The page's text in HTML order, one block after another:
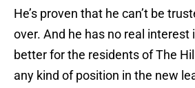
He’s proven that he can’t be
over. And he has no real interest
better for the residents of The
any kind of position in the new